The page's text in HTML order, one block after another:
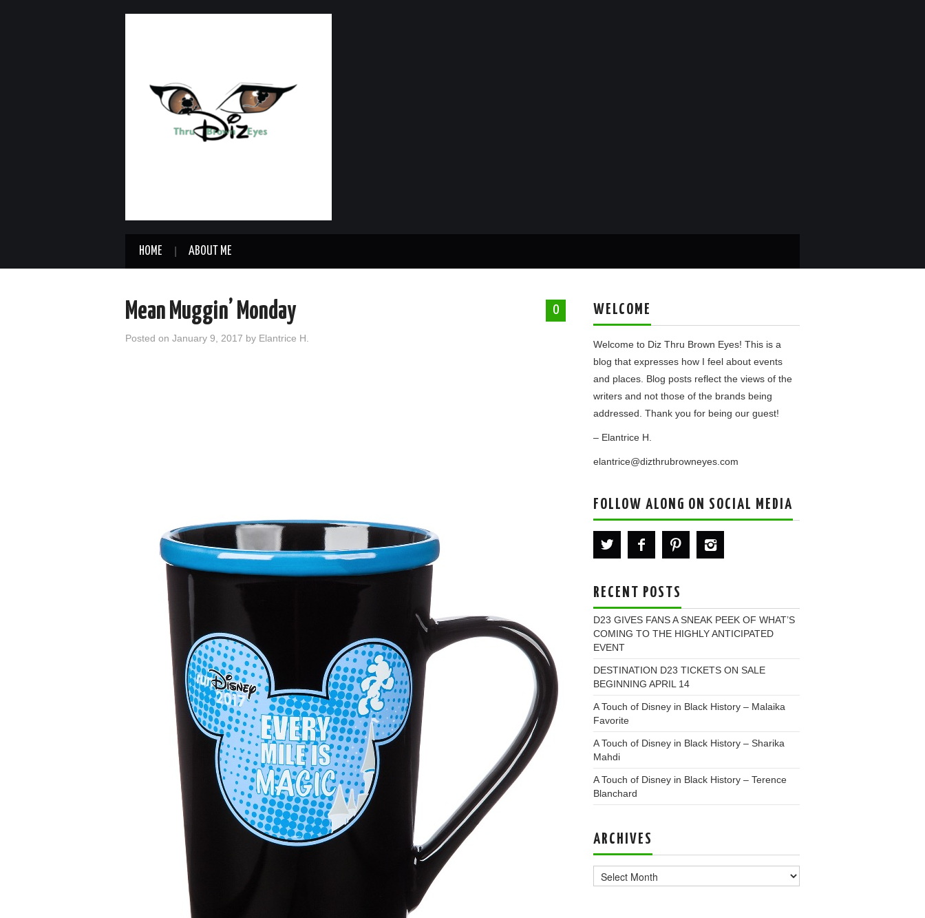
HOME ABOUT ME
0
Mean Muggin’ Monday
Posted on January 9, 2017 by Elantrice H.
WELCOME
Welcome to Diz Thru Brown Eyes! This is a
blog that expresses how I feel about events
and places. Blog posts reflect the views of the
writers and not those of the brands being
addressed. Thank you for being our guest!
– Elantrice H.
elantrice@dizthrubrowneyes.com
FOLLOW ALONG ON SOCIAL MEDIA
RECENT POSTS
D23 GIVES FANS A SNEAK PEEK OF WHAT’S
COMING TO THE HIGHLY ANTICIPATED
EVENT
DESTINATION D23 TICKETS ON SALE
BEGINNING APRIL 14
A Touch of Disney in Black History – Malaika
Favorite
A Touch of Disney in Black History – Sharika
Mahdi
A Touch of Disney in Black History – Terence
Blanchard
ARCHIVES